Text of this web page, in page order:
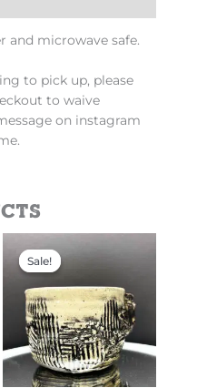
and microwave safe.
to pick up, please
to waive
on instagram
Sale!
Sale!
Original
price
was:
$110.00.
Current
price
$60.00.